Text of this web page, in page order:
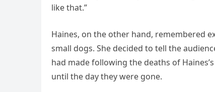
like that.”
Haines, on the other hand, remembered
small dogs. She decided to tell the
had made following the deaths of
until the day they were gone.